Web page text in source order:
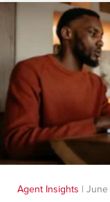
Agent Insights |